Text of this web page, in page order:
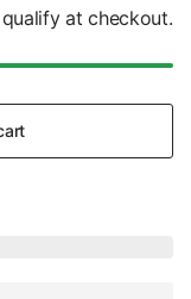
at checkout.